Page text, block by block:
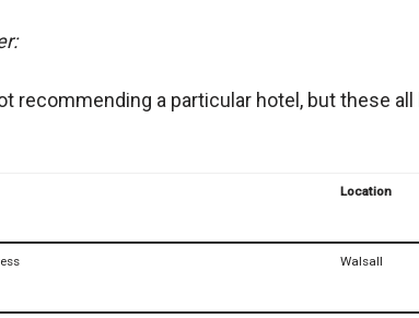
recommending a particular hotel, but these
Location
Walsall